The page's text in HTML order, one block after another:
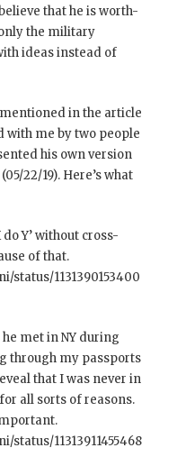
that he is worth-
the military
ideas instead of
in the article
with me by two people
his own version
22/19). Here’s what
Y’ without cross-
of that.
status/1131390153400
met in NY during
through my passports
that I was never in
all sorts of reasons.
11313911455468